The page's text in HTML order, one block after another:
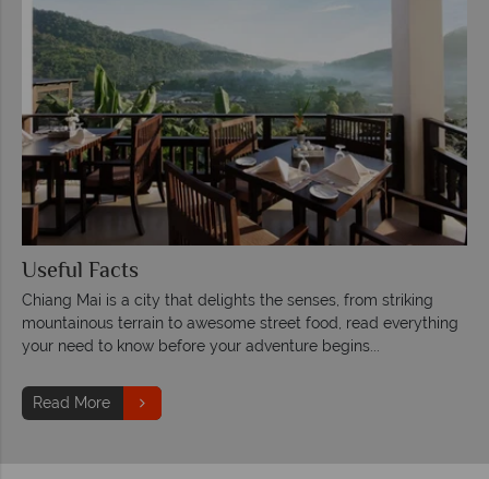
Useful Facts
Chiang Mai is a city that delights the senses, from striking
mountainous terrain to awesome street food, read everything
your need to know before your adventure begins...
Read More